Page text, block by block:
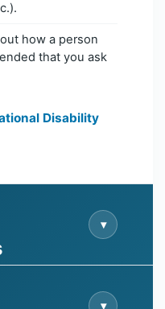
how a person
that you ask
Disability
▾
▾